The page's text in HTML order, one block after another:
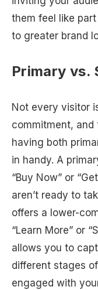
them feel like
to greater brand
Primary vs.
Not every visitor
commitment, and
having both
in handy. A
“Buy Now” or
aren’t ready to
offers a lower-
“Learn More” or
allows you to
different stages
engaged with